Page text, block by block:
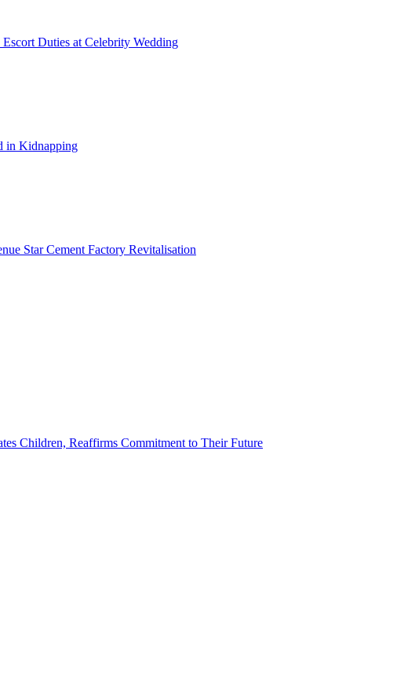
Duties at Celebrity Wedding
in Kidnapping
Star Cement Factory Revitalisation
Children, Reaffirms Commitment to Their Future